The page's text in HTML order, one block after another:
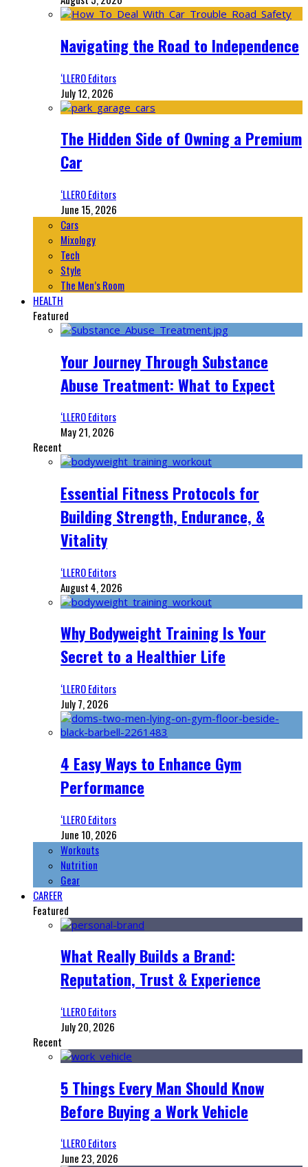
Navigating the Road to Independence
‘LLERO Editors
July 12, 2026
The Hidden Side of Owning a Premium
Car
‘LLERO Editors
June 15, 2026
Cars
Mixology
Tech
Style
The Men’s Room
HEALTH
Featured
Your Journey Through Substance
Abuse Treatment: What to Expect
‘LLERO Editors
May 21, 2026
Recent
Essential Fitness Protocols for
Building Strength, Endurance, &
Vitality
‘LLERO Editors
August 4, 2026
Why Bodyweight Training Is Your
Secret to a Healthier Life
‘LLERO Editors
July 7, 2026
4 Easy Ways to Enhance Gym
Performance
‘LLERO Editors
June 10, 2026
Workouts
Nutrition
Gear
CAREER
Featured
What Really Builds a Brand:
Reputation, Trust & Experience
‘LLERO Editors
July 20, 2026
Recent
5 Things Every Man Should Know
Before Buying a Work Vehicle
‘LLERO Editors
June 23, 2026